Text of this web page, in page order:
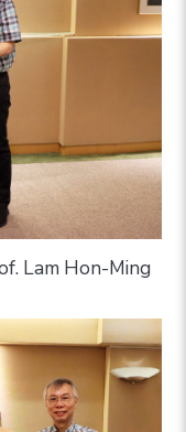
Lam Hon-Ming